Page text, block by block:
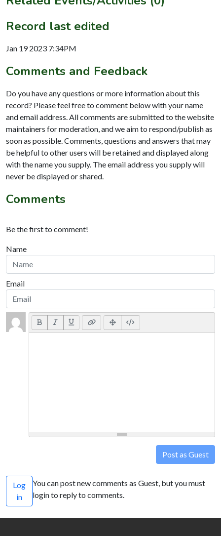
Record last edited
Jan 19 2023 7:34PM
Comments and Feedback
Do you have any questions or more information about this
record? Please feel free to comment below with your name
and email address. All comments are submitted to the website
maintainers for moderation, and we aim to respond/publish as
soon as possible. Comments, questions and answers that may
be helpful to other users will be retained and displayed along
with the name you supply. The email address you supply will
never be displayed or shared.
Comments
Be the first to comment!
Name
Email
Post as Guest
Log
in
You can post new comments as Guest, but you must
login to reply to comments.